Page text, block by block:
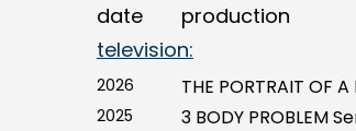
date production
television:
2026 THE PORTRAIT OF A
2025
3 BODY PROBLEM